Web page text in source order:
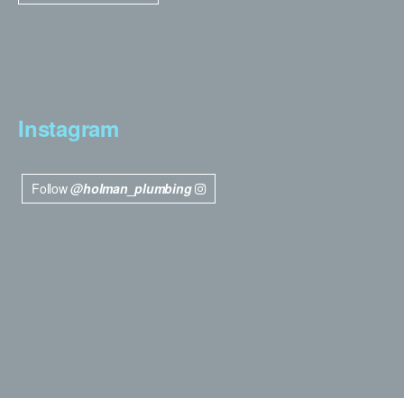
Instagram
Follow@holman_plumbing